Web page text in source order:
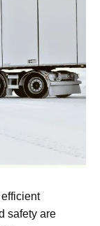
safety are